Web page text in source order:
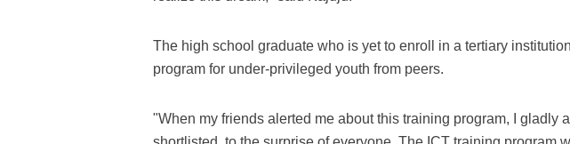
The high school graduate who is yet to enroll in a tertiary
program for under-privileged youth from peers.
"When my friends alerted me about this training program, I gladly